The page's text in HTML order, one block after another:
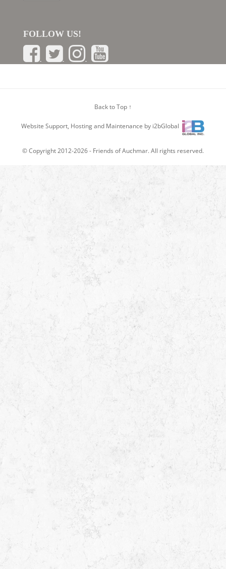
FOLLOW US!
Back to Top ↑
Website Support, Hosting and Maintenance by i2bGlobal
© Copyright 2012-2026 - Friends of Auchmar. All rights reserved.